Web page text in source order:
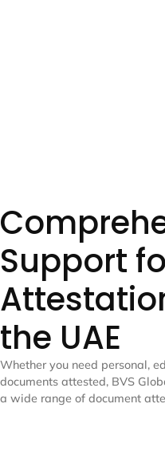
Support
the UAE
Whether you need personal,
documents attested, BVS
a wide range of document